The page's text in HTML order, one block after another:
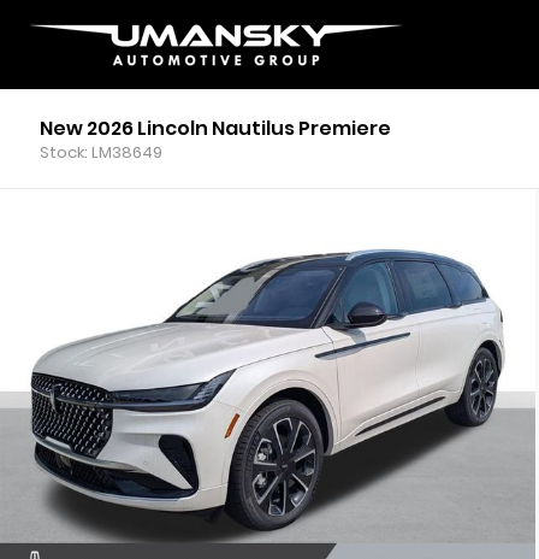
New 2026 Lincoln Nautilus Premiere
Stock: LM38649